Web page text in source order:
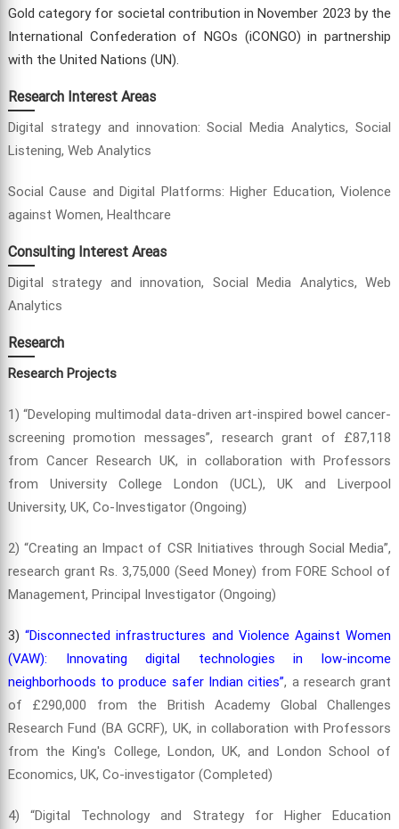
Gold category for societal contribution in November 2023 by the
International Confederation of NGOs (iCONGO) in partnership
with the United Nations (UN).
Research Interest Areas
Digital strategy and innovation: Social Media Analytics, Social
Listening, Web Analytics
Social Cause and Digital Platforms: Higher Education, Violence
against Women, Healthcare
Consulting Interest Areas
Digital strategy and innovation, Social Media Analytics, Web
Analytics
Research
Research Projects
1) “Developing multimodal data-driven art-inspired bowel cancer-
screening promotion messages”, research grant of £87,118
from Cancer Research UK, in collaboration with Professors
from University College London (UCL), UK and Liverpool
University, UK, Co-Investigator (Ongoing)
2) “Creating an Impact of CSR Initiatives through Social Media”,
research grant Rs. 3,75,000 (Seed Money) from FORE School of
Management, Principal Investigator (Ongoing)
3)“Disconnected infrastructures and Violence Against Women
(VAW): Innovating digital technologies in low-income
neighborhoods to produce safer Indian cities”, a research grant
of £290,000 from the British Academy Global Challenges
Research Fund (BA GCRF), UK, in collaboration with Professors
from the King's College, London, UK, and London School of
Economics, UK, Co-investigator (Completed)
4) “Digital Technology and Strategy for Higher Education